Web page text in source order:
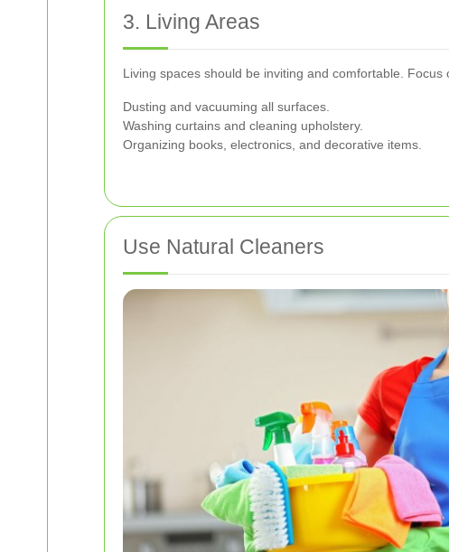
3. Living Areas
Living spaces should be inviting and comfortable. Focus
Dusting and vacuuming all surfaces.
Washing curtains and cleaning upholstery.
Organizing books, electronics, and decorative items.
Use Natural Cleaners